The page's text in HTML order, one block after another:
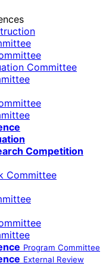
Committee
Competition
Committee
Program Committee
External Review